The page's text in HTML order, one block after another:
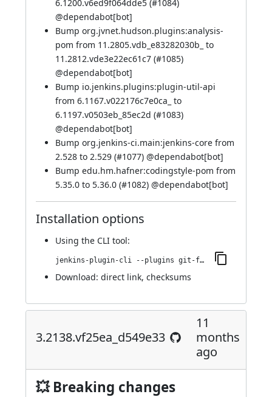
6.1200.v6ed9f064dde5 (#1084)
@dependabot[bot]
Bump org.jvnet.hudson.plugins:analysis-
pom from 11.2805.vdb_e83282030b_ to
11.2812.vde3e22ec61c7 (#1085)
@dependabot[bot]
Bump io.jenkins.plugins:plugin-util-api
from 6.1167.v022176c7e0ca_ to
6.1197.v0503eb_85ec2d (#1083)
@dependabot[bot]
Bump org.jenkins-ci.main:jenkins-core from
2.528 to 2.529 (#1077) @dependabot[bot]
Bump edu.hm.hafner:codingstyle-pom from
5.35.0 to 5.36.0 (#1082) @dependabot[bot]
Installation options
Using the CLI tool:
jenkins-plugin-cli --plugins git-forensics:3.2274.v3dc0fd546572
Download: direct link, checksums
3.2138.vf25ea_d549e33
11
months
ago
💥 Breaking changes